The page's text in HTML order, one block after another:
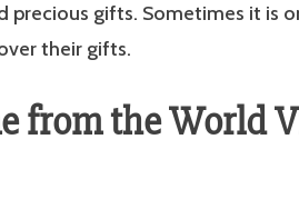
precious gifts. Sometimes it is
their gifts.
from the World